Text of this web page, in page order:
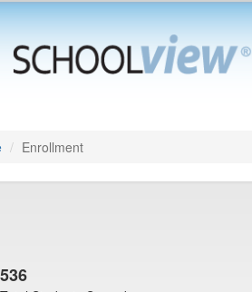
Enrollment
536